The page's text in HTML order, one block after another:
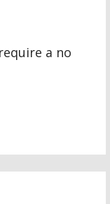
a no